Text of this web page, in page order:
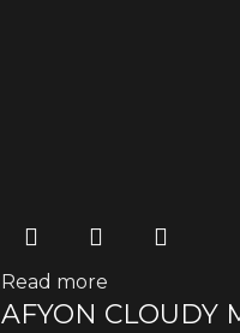
Read more
AFYON CLOUDY